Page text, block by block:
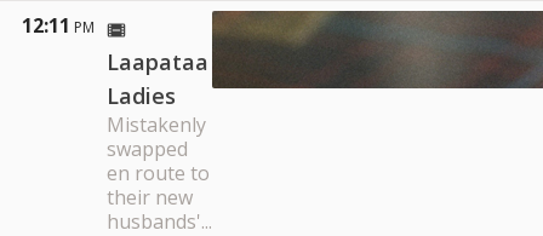
12:11 PM
Laapataa
Ladies
Mistakenly
swapped
en route to
their new
husbands'...